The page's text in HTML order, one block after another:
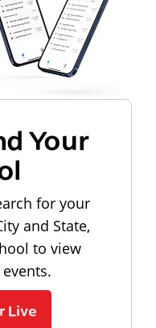
Your
for your
and State,
to view
Live